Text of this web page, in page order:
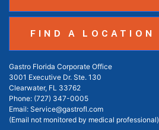
FIND A LOCATION
Gastro Florida Corporate Office
3001 Executive Dr. Ste. 130
Clearwater, FL 33762
Phone: (727) 347-0005
Email: Service@gastrofl.com
(Email not monitored by medical professional)